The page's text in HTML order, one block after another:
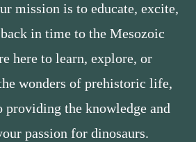
mission is to educate, excite,
in time to the Mesozoic
here to learn, explore, or
wonders of prehistoric life,
providing the knowledge and
passion for dinosaurs.